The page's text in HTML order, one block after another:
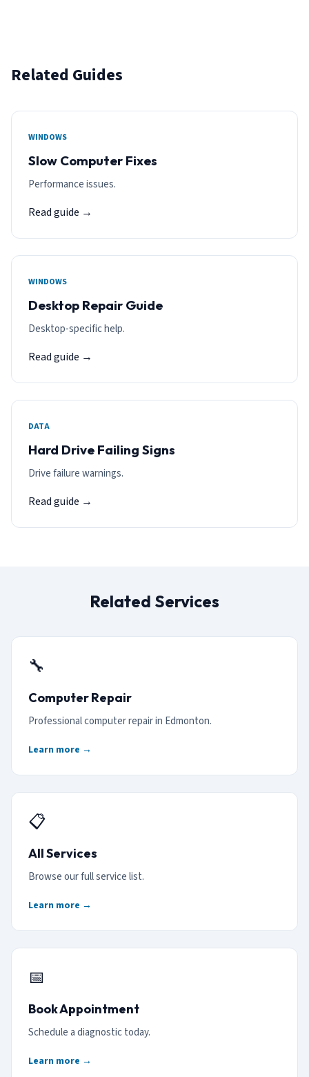
Related Guides
WINDOWS
Slow Computer Fixes
Performance issues.
Read guide →
WINDOWS
Desktop Repair Guide
Desktop-specific help.
Read guide →
DATA
Hard Drive Failing Signs
Drive failure warnings.
Read guide →
Related Services
🔧
Computer Repair
Professional computer repair in Edmonton.
Learn more →
📋
All Services
Browse our full service list.
Learn more →
📅
Book Appointment
Schedule a diagnostic today.
Learn more →